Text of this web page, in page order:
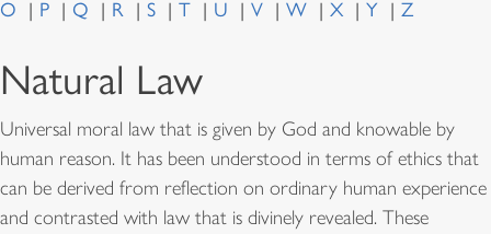
O
P Q R S T U V W X Y Z
Natural Law
Universal moral law that is given by God and knowable by
human reason. It has been understood in terms of ethics that
can be derived from reflection on ordinary human experience
and contrasted with law that is divinely revealed. These